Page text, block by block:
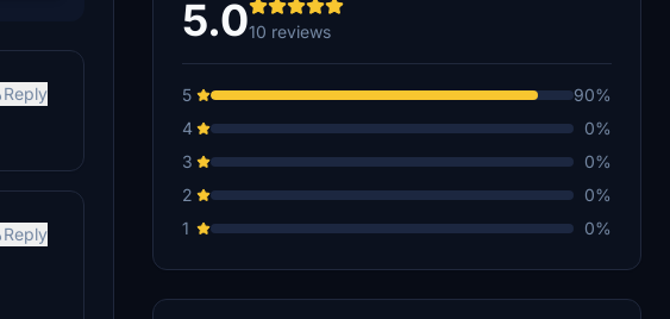
Reply
Reply
5.010 reviews
5
90%
4
0%
3
0%
2
0%
1
0%